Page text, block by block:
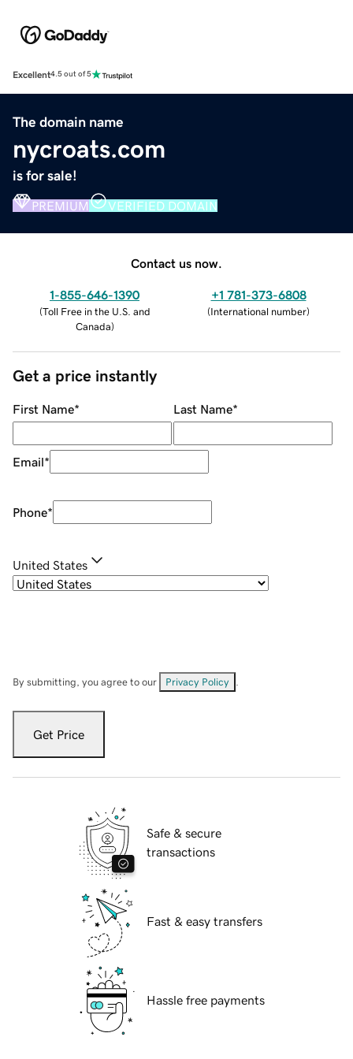
Excellent4.5 out of 5
The domain name
nycroats.com
is for sale!
PREMIUM VERIFIED DOMAIN
Contact us now.
1-855-646-1390
(Toll Free in the U.S. and
Canada)
+1 781-373-6808
(International number)
Get a price instantly
First Name* Last Name*
Email*
Phone*
United States
By submitting, you agree to our Privacy Policy
Get Price
Safe & secure
transactions
Fast & easy transfers
Hassle free payments